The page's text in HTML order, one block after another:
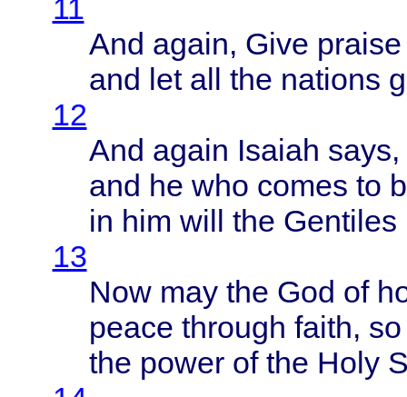
11
And again, Give praise
and let all the nations
12
And again Isaiah says,
and he who comes to
in him will the Gentiles
13
Now may the God of
peace through faith,
the powerof the Holy